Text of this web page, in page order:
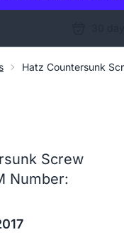
Hatz Countersunk
Screw
Number: